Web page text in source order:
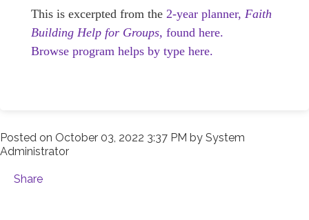
This is excerpted from the 2-year planner, Faith
Building Help for Groups, found here.
Browse program helps by type here.
Posted on October 03, 2022 3:37 PM by System
Administrator
Share